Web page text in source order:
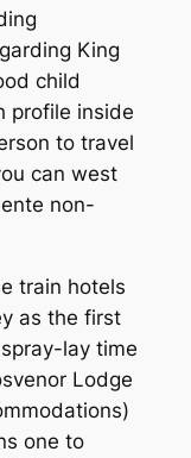
King
child
profile inside
to travel
can west
non-
train hotels
as the first
lay time
Lodge
one to